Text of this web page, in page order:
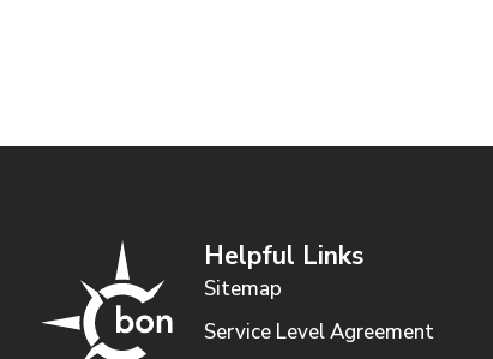
Helpful Links
Sitemap
Service Level Agreement